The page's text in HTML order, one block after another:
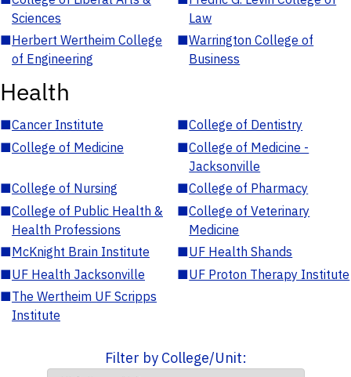
Sciences
Law
■Herbert Wertheim College
of Engineering
■Warrington College of
Business
Health
■Cancer Institute ■College of Dentistry
■College of Medicine ■College of Medicine -
Jacksonville
■College of Nursing ■College of Pharmacy
■College of Public Health &
Health Professions
■College of Veterinary
Medicine
■McKnight Brain Institute ■UF Health Shands
■UF Health Jacksonville ■UF Proton Therapy Institute
■The Wertheim UF Scripps
Institute
Filter by College/Unit: